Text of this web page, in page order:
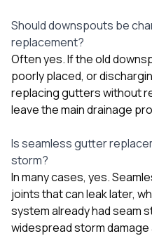
Should downspouts be
replacement?
Often yes. If the old
poorly placed, or
replacing gutters without
leave the main drainage
Is seamless gutter
storm?
In many cases, yes.
joints that can leak later,
system already had seam
widespread storm